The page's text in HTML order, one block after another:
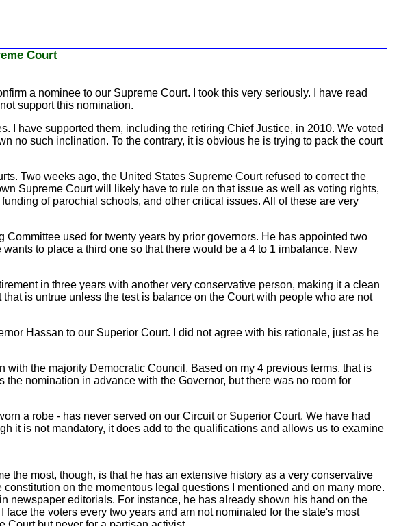
Court
a nominee to our Supreme Court. I took this very seriously. I have read
support this nomination.
I have supported them, including the retiring Chief Justice, in 2010. We voted
no such inclination. To the contrary, it is obvious he is trying to pack the court
Two weeks ago, the United States Supreme Court refused to correct the
Supreme Court will likely have to rule on that issue as well as voting rights,
of parochial schools, and other critical issues. All of these are very
used for twenty years by prior governors. He has appointed two
to place a third one so that there would be a 4 to 1 imbalance. New
in three years with another very conservative person, making it a clean
is untrue unless the test is balance on the Court with people who are not
Hassan to our Superior Court. I did not agree with his rationale, just as he
the majority Democratic Council. Based on my 4 previous terms, that is
nomination in advance with the Governor, but there was no room for
a robe - has never served on our Circuit or Superior Court. We have had
it is not mandatory, it does add to the qualifications and allows us to examine
the most, though, is that he has an extensive history as a very conservative
on the momentous legal questions I mentioned and on many more.
newspaper editorials. For instance, he has already shown his hand on the
the voters every two years and am not nominated for the state's most